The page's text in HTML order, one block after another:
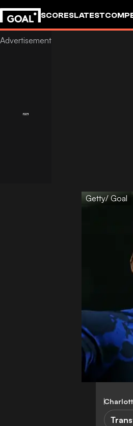
SCORESLATEST
Getty/ Goal